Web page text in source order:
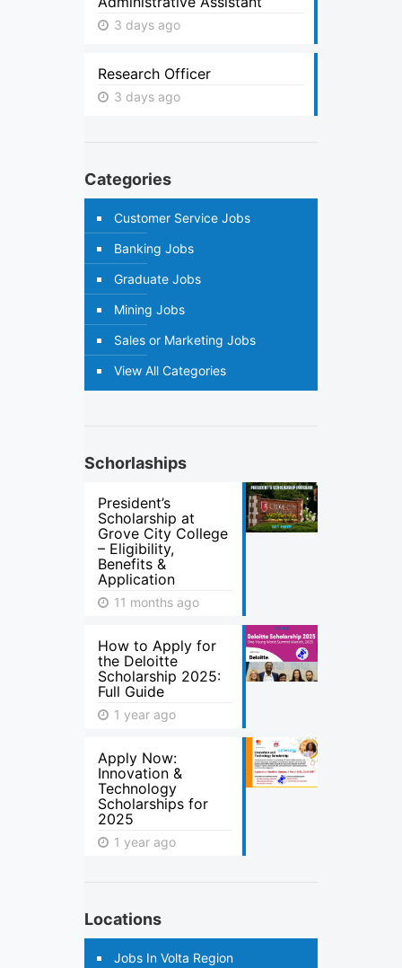
3 days ago
Research Officer
3 days ago
Categories
Customer Service Jobs
Banking Jobs
Graduate Jobs
Mining Jobs
Sales or Marketing Jobs
View All Categories
Schorlaships
President’s
Scholarship at
Grove City College
– Eligibility,
Benefits &
Application
11 months ago
How to Apply for
the Deloitte
Scholarship 2025:
Full Guide
1 year ago
Apply Now:
Innovation &
Technology
Scholarships for
2025
1 year ago
Locations
Jobs In Volta Region